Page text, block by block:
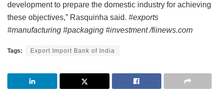
development to prepare the domestic industry for achieving
these objectives,” Rasquinha said. #exports
#manufacturing #packaging #investment /fiinews.com
Tags: Export Import Bank of India